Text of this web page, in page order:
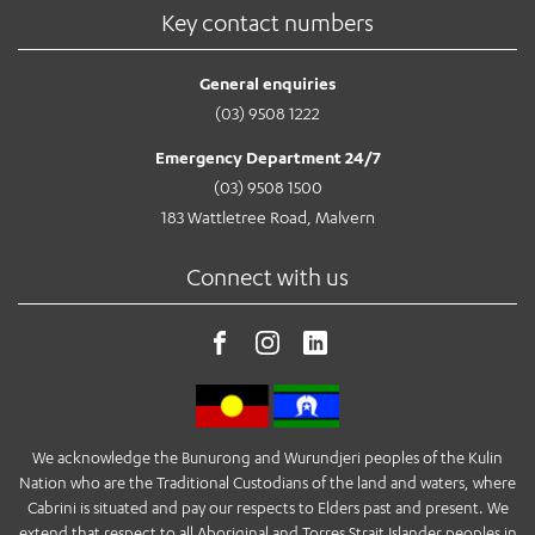
Key contact numbers
General enquiries
(03) 9508 1222
Emergency Department 24/7
(03) 9508 1500
183 Wattletree Road, Malvern
Connect with us
We acknowledge the Bunurong and Wurundjeri peoples of the Kulin
Nation who are the Traditional Custodians of the land and waters, where
Cabrini is situated and pay our respects to Elders past and present. We